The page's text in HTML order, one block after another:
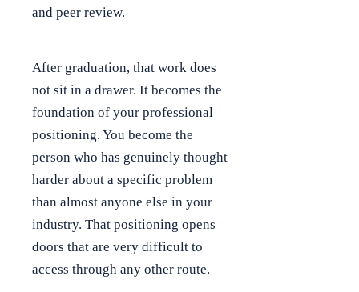
and peer review.
After graduation, that work does
not sit in a drawer. It becomes the
foundation of your professional
positioning. You become the
person who has genuinely thought
harder about a specific problem
than almost anyone else in your
industry. That positioning opens
doors that are very difficult to
access through any other route.